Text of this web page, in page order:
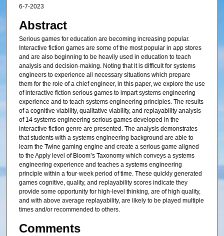
6-7-2023
Abstract
Serious games for education are becoming increasing popular.
Interactive fiction games are some of the most popular in app stores
and are also beginning to be heavily used in education to teach
analysis and decision-making. Noting that it is difficult for systems
engineers to experience all necessary situations which prepare
them for the role of a chief engineer, in this paper, we explore the use
of interactive fiction serious games to impart systems engineering
experience and to teach systems engineering principles. The results
of a cognitive viability, qualitative viability, and replayability analysis
of 14 systems engineering serious games developed in the
interactive fiction genre are presented. The analysis demonstrates
that students with a systems engineering background are able to
learn the Twine gaming engine and create a serious game aligned
to the Apply level of Bloom’s Taxonomy which conveys a systems
engineering experience and teaches a systems engineering
principle within a four-week period of time. These quickly generated
games cognitive, quality, and replayability scores indicate they
provide some opportunity for high-level thinking, are of high quality,
and with above average replayability, are likely to be played multiple
times and/or recommended to others.
Comments